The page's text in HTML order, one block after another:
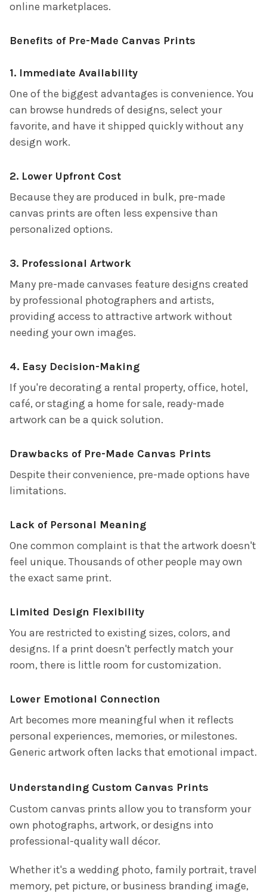
online marketplaces.
Benefits of Pre-Made Canvas Prints
1. Immediate Availability
One of the biggest advantages is convenience. You
can browse hundreds of designs, select your
favorite, and have it shipped quickly without any
design work.
2. Lower Upfront Cost
Because they are produced in bulk, pre-made
canvas prints are often less expensive than
personalized options.
3. Professional Artwork
Many pre-made canvases feature designs created
by professional photographers and artists,
providing access to attractive artwork without
needing your own images.
4. Easy Decision-Making
If you're decorating a rental property, office, hotel,
café, or staging a home for sale, ready-made
artwork can be a quick solution.
Drawbacks of Pre-Made Canvas Prints
Despite their convenience, pre-made options have
limitations.
Lack of Personal Meaning
One common complaint is that the artwork doesn't
feel unique. Thousands of other people may own
the exact same print.
Limited Design Flexibility
You are restricted to existing sizes, colors, and
designs. If a print doesn't perfectly match your
room, there is little room for customization.
Lower Emotional Connection
Art becomes more meaningful when it reflects
personal experiences, memories, or milestones.
Generic artwork often lacks that emotional impact.
Understanding Custom Canvas Prints
Custom canvas prints allow you to transform your
own photographs, artwork, or designs into
professional-quality wall décor.
Whether it's a wedding photo, family portrait, travel
memory, pet picture, or business branding image,